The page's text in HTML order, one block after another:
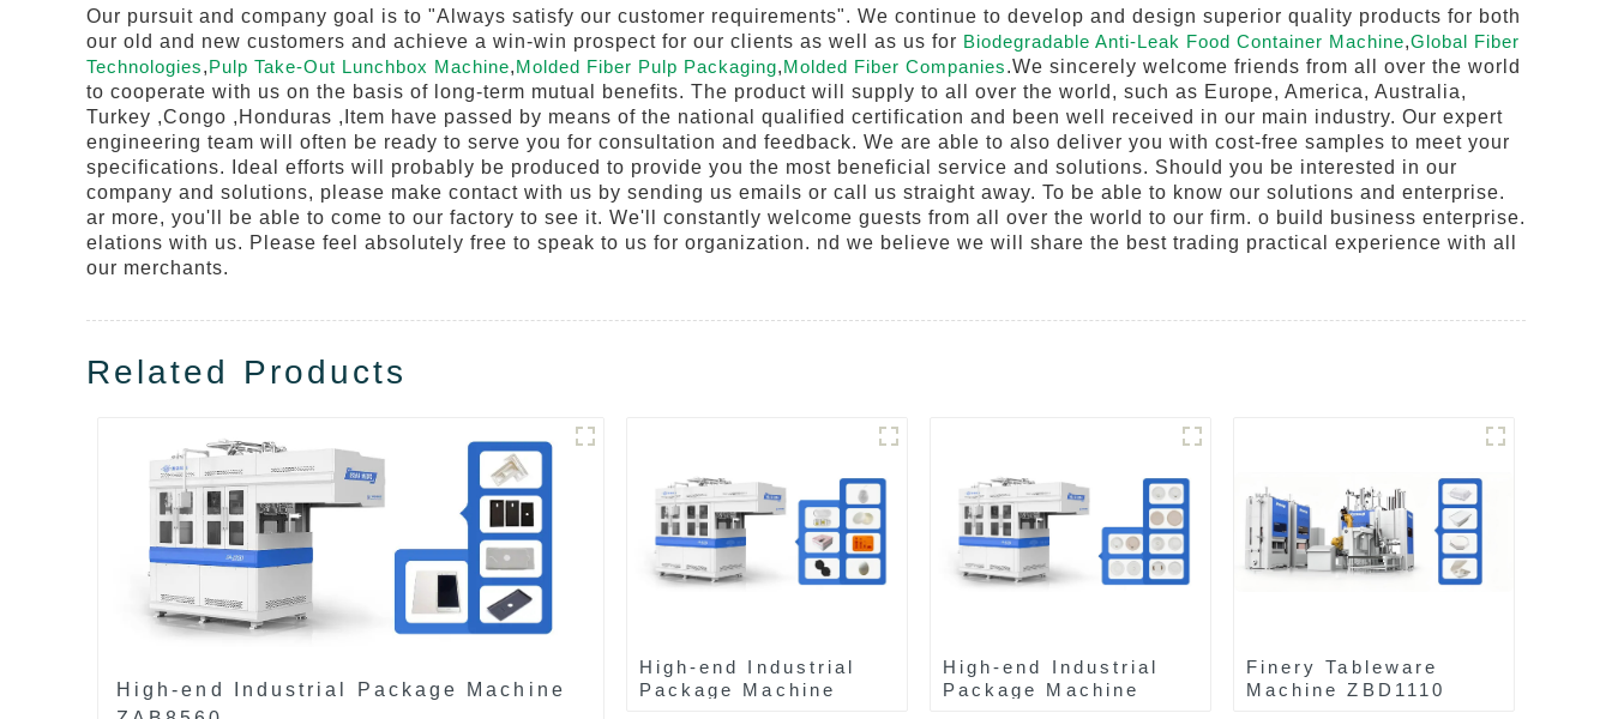
Our pursuit and company goal is to "Always satisfy our customer requirements". We continue to develop and design superior quality products for both
our old and new customers and achieve a win-win prospect for our clients as well as us for Biodegradable Anti-Leak Food Container Machine,Global Fiber
Technologies,Pulp Take-Out Lunchbox Machine,Molded Fiber Pulp Packaging,Molded Fiber Companies.We sincerely welcome friends from all over the world
to cooperate with us on the basis of long-term mutual benefits. The product will supply to all over the world, such as Europe, America, Australia,
Turkey ,Congo ,Honduras ,Item have passed by means of the national qualified certification and been well received in our main industry. Our expert
engineering team will often be ready to serve you for consultation and feedback. We are able to also deliver you with cost-free samples to meet your
specifications. Ideal efforts will probably be produced to provide you the most beneficial service and solutions. Should you be interested in our
company and solutions, please make contact with us by sending us emails or call us straight away. To be able to know our solutions and enterprise.
ar more, you'll be able to come to our factory to see it. We'll constantly welcome guests from all over the world to our firm. o build business enterprise.
elations with us. Please feel absolutely free to speak to us for organization. nd we believe we will share the best trading practical experience with all
our merchants.
Related Products
High-end Industrial Package Machine
High-end Industrial
Package Machine
High-end Industrial
Package Machine
Finery Tableware
Machine ZBD1110